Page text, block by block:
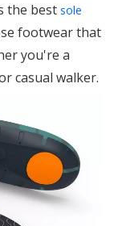
the best sole
footwear that
you're a
casual walker.